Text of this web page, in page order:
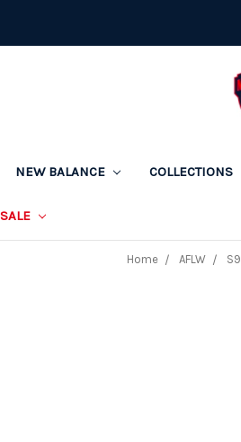
NEW BALANCE COLLECTIONS
SALE
Home AFLW S9